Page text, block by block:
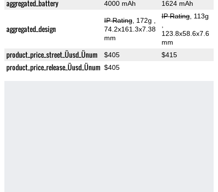
aggregated_battery 4000 mAh 1624 mAh
aggregated_design
IP Rating, 172g
74.2x161.3x7.38
mm
IP Rating, 113g
123.8x58.6x7.6
mm
product_price_street_Üusd_Ünum $405 $415
product_price_release_Üusd_Ünum $405